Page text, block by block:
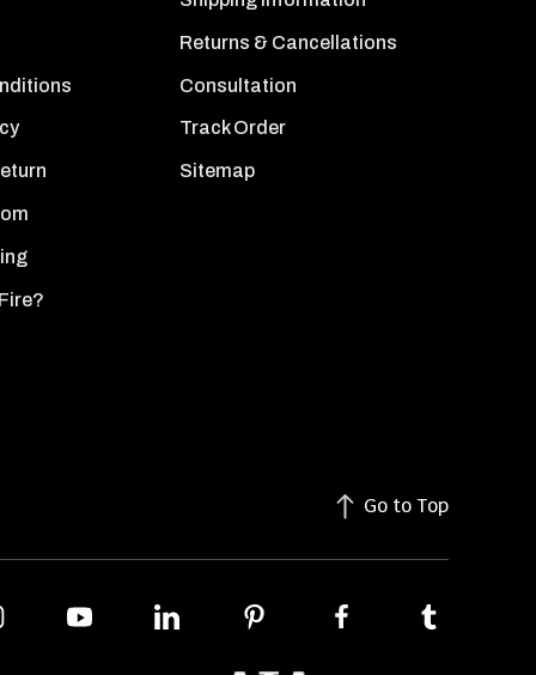
Returns & Cancellations
Consultation
Track Order
Sitemap
Go to Top